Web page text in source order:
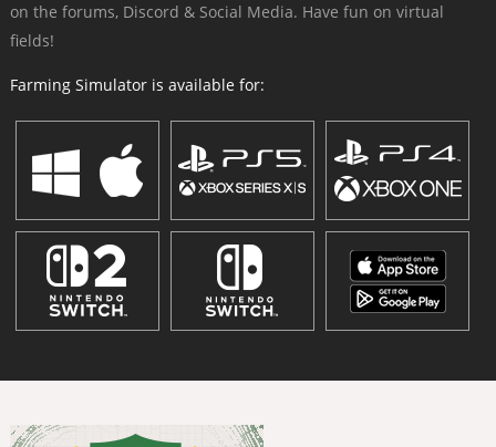
on the forums, Discord & Social Media. Have fun on virtual
fields!
Farming Simulator is available for: